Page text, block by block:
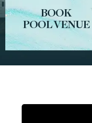
BOOK
POOL VENUE